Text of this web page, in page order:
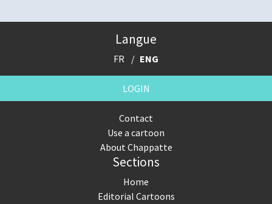
Langue
FR ENG
LOGIN
Contact
Use a cartoon
About Chappatte
Sections
Home
Editorial Cartoons